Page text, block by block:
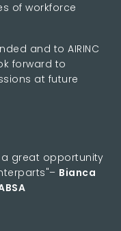
of workforce
and to AIRINC
forward to
at future
a great opportunity
Bianca